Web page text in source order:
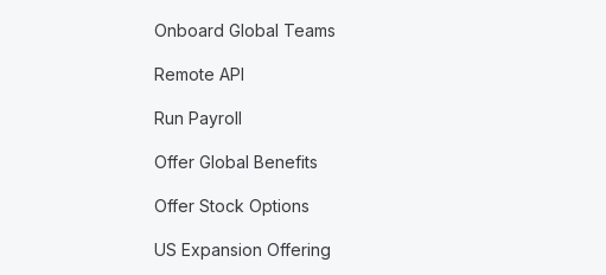
Onboard Global Teams
Remote API
Run Payroll
Offer Global Benefits
Offer Stock Options
US Expansion Offering